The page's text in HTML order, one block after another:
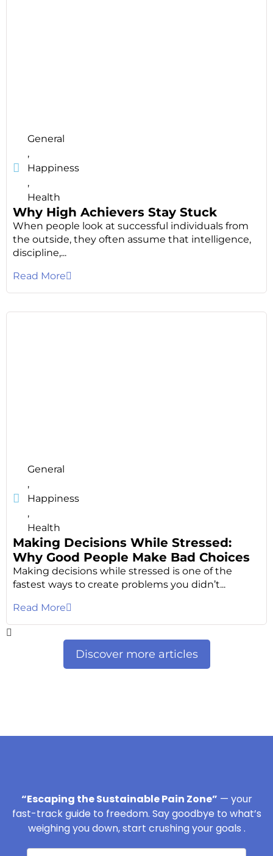
General
,
Happiness
,
Health
Why High Achievers Stay Stuck
When people look at successful individuals from
the outside, they often assume that intelligence,
discipline,...
Read More
General
,
Happiness
,
Health
Making Decisions While Stressed:
Why Good People Make Bad Choices
Making decisions while stressed is one of the
fastest ways to create problems you didn’t...
Read More
Discover more articles
“Escaping the Sustainable Pain Zone” — your
fast-track guide to freedom. Say goodbye to what’s
weighing you down, start crushing your goals .